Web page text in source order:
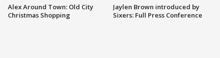
Alex Around Town: Old City
Christmas Shopping
Jaylen Brown introduced by
Sixers: Full Press Conference